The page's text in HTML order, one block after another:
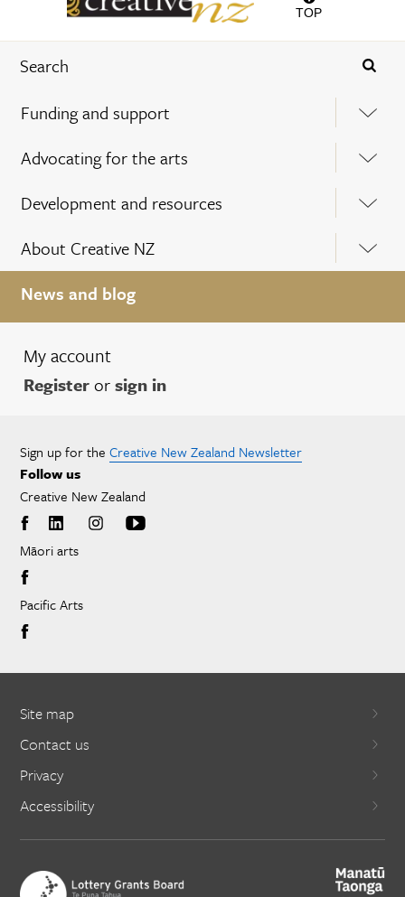
TOP
Funding and support
Advocating for the arts
Development and resources
About Creative NZ
News and blog
My account
Registerorsign in
Sign up for the Creative New Zealand Newsletter
Follow us
Creative New Zealand
Māori arts
Pacific Arts
Site map
Contact us
Privacy
Accessibility